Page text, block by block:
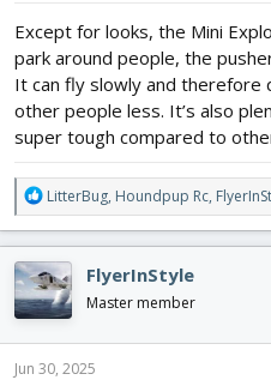
Except for looks, the Mini
park around people, the
It can fly slowly and therefore
other people less. It’s also
super tough compared to
R
e
a
c
t
i
o
n
s
LitterBug, Houndpup Rc,
FlyerInStyle
Master member
Jun 30, 2025